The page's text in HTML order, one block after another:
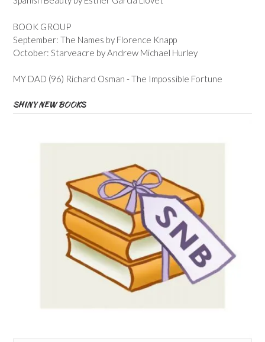
BOOK GROUP
September: The Names by Florence Knapp
October: Starveacre by Andrew Michael Hurley
MY DAD (96) Richard Osman - The Impossible Fortune
SHINY NEW BOOKS